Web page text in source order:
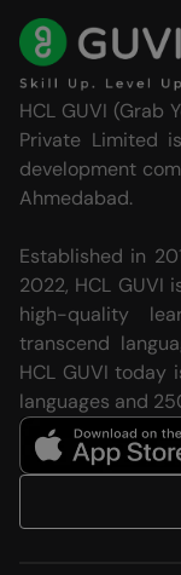
HCL GUVI (Grab
Private Limited
development
Ahmedabad.
Established in
2022, HCL
high-quality
transcend
HCL GUVI today
languages and